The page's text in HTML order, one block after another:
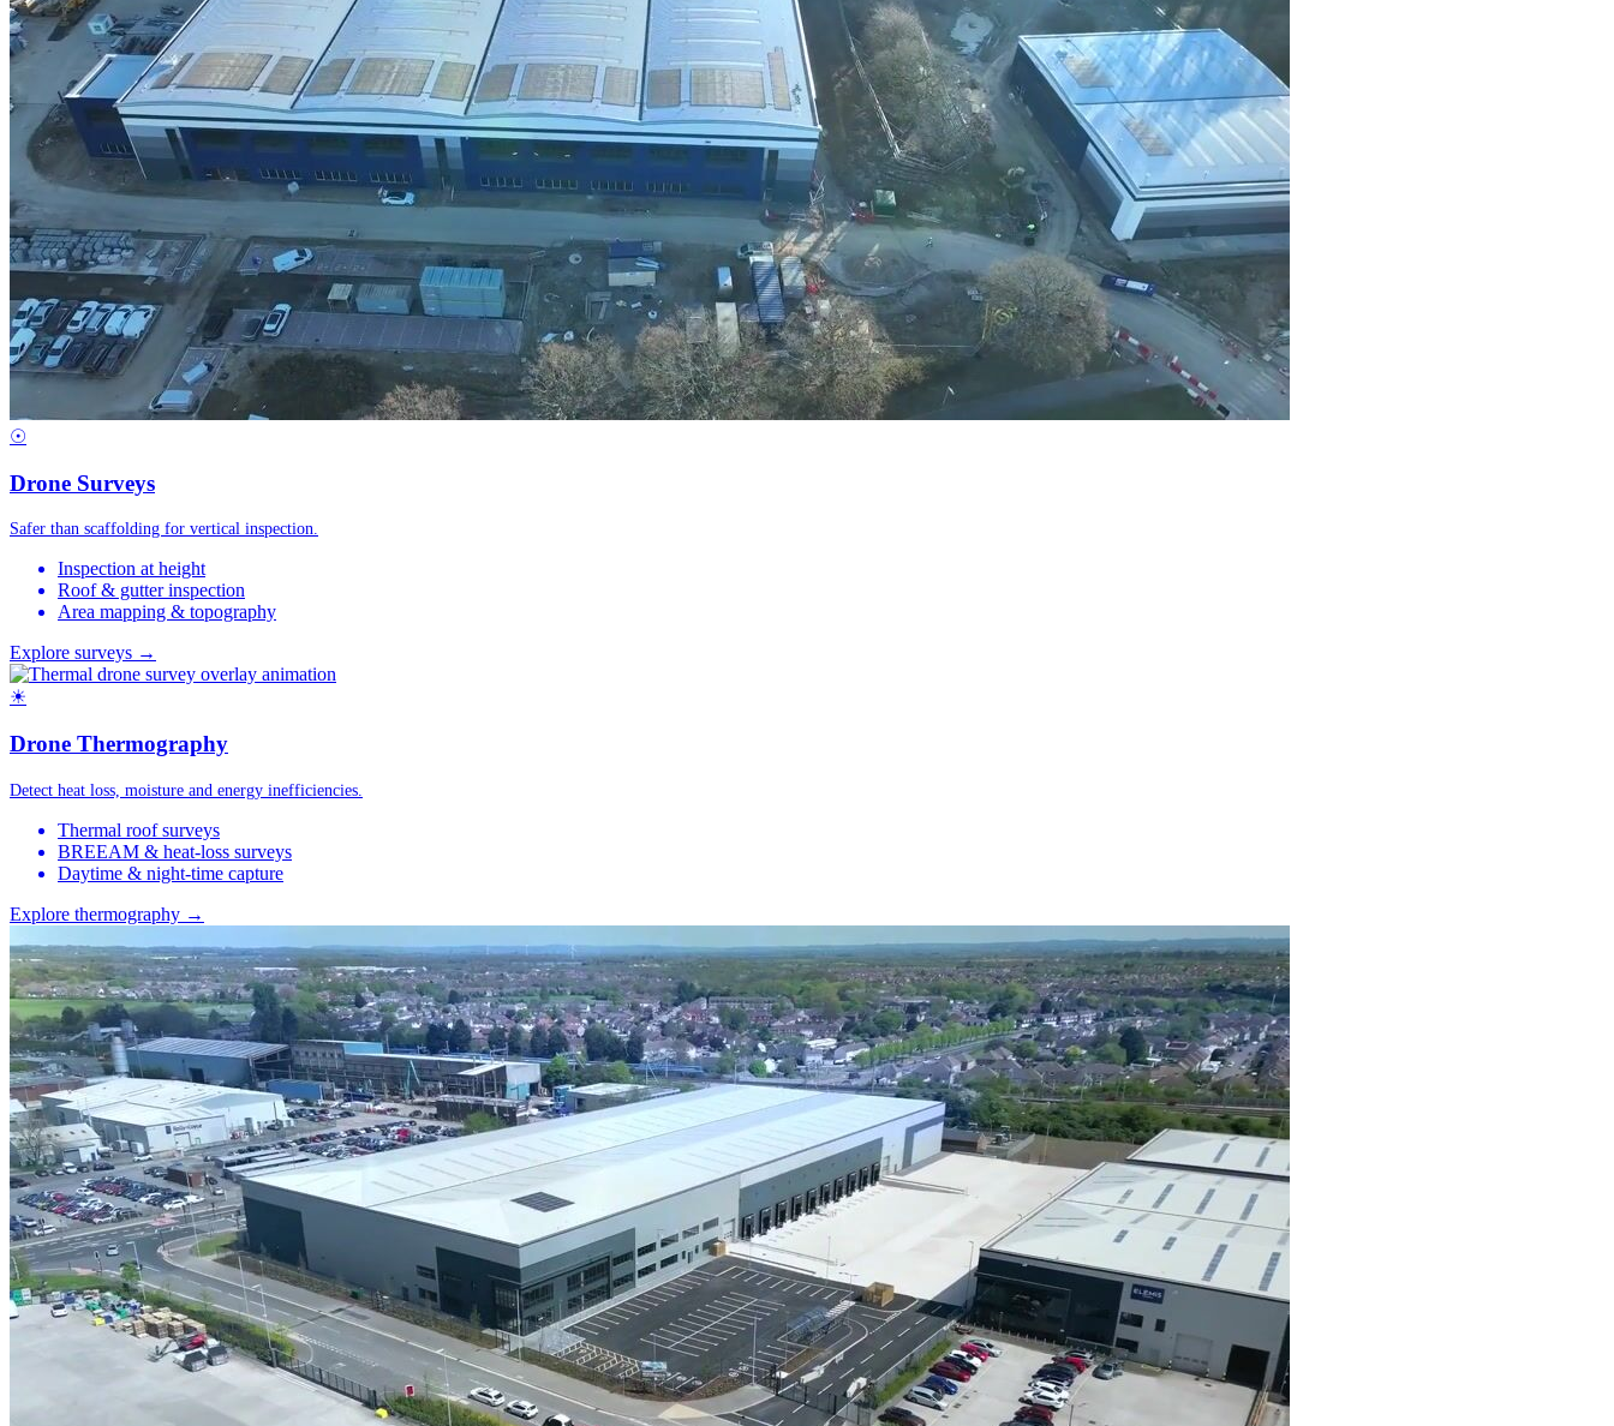
☉
Drone Surveys
Safer than scaffolding for vertical inspection.
Inspection at height
Roof & gutter inspection
Area mapping & topography
Explore surveys →
☀
Drone Thermography
Detect heat loss, moisture and energy inefficiencies.
Thermal roof surveys
BREEAM & heat-loss surveys
Daytime & night-time capture
Explore thermography →